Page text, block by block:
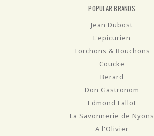
POPULAR BRANDS
Jean Dubost
L'epicurien
Torchons & Bouchons
Coucke
Berard
Don Gastronom
Edmond Fallot
La Savonnerie de Nyons
A l'Olivier